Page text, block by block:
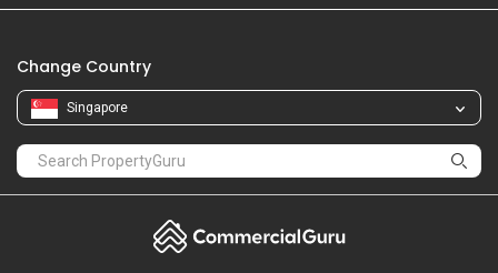
Change Country
Singapore